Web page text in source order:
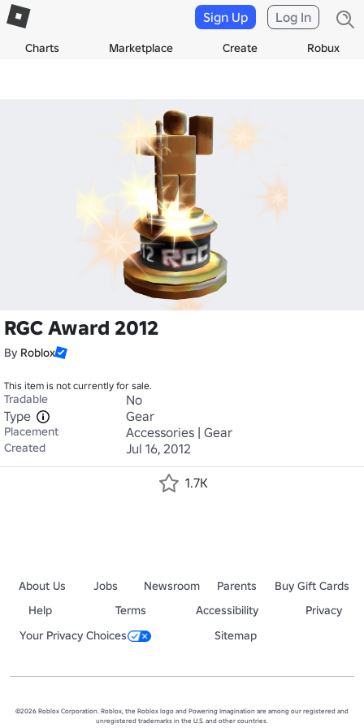
Charts Marketplace Create Robux
Sign Up Log In
RGC Award 2012
By Roblox
This item is not currently for sale.
Tradable
No
Type
Gear
Placement Accessories | Gear
Created Jul 16, 2012
1.7K
About Us Jobs Newsroom Parents
Buy Gift Cards
Help
Terms Accessibility
Privacy
Your Privacy Choices
Sitemap
©2026 Roblox Corporation. Roblox, the Roblox logo and Powering Imagination are among our registered and
unregistered trademarks in the U.S. and other countries.